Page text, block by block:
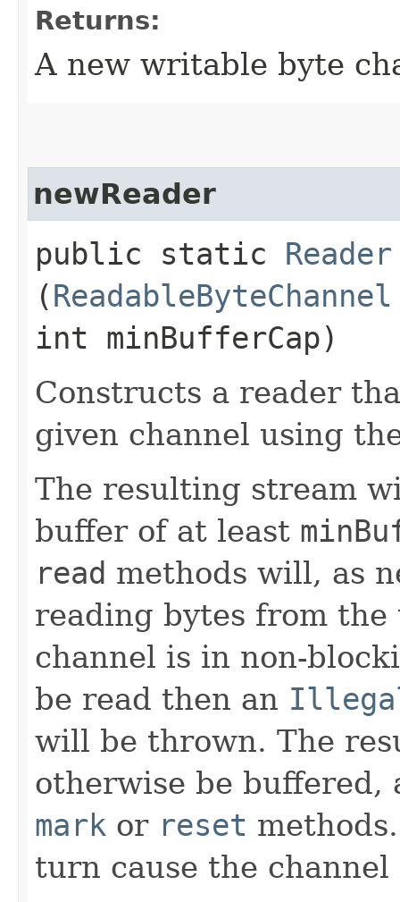
Returns:
A new writable byte
newReader
public static Reader
(ReadableByteChannel
int minBufferCap)
Constructs a reader
given channel using
The resulting stream
buffer of at least
read methods will, as
reading bytes from
channel is in non-
be read then an
will be thrown. The
otherwise be
mark or reset
turn cause the channel